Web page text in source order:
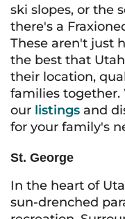
ski slopes, or the
there's a
These aren't just
the best that
their location,
families together.
our listings and
for your family's
St. George
In the heart of
sun-drenched